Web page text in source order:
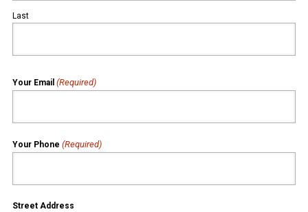
Last
Your Email (Required)
Your Phone (Required)
Street Address